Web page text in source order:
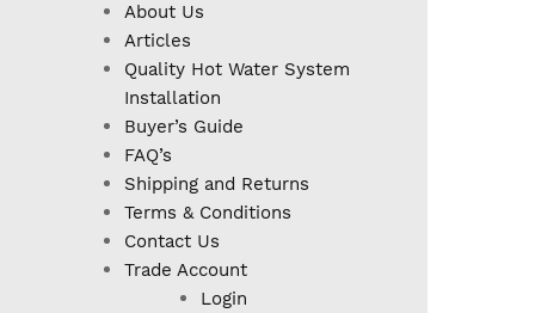
About Us
Articles
Quality Hot Water System
Installation
Buyer’s Guide
FAQ’s
Shipping and Returns
Terms & Conditions
Contact Us
Trade Account
Login